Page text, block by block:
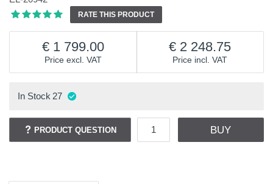
RATE THIS PRODUCT
Price excl. VAT
1 799.00
Price incl. VAT
2 248.75
In Stock 27
PRODUCT QUESTION BUY